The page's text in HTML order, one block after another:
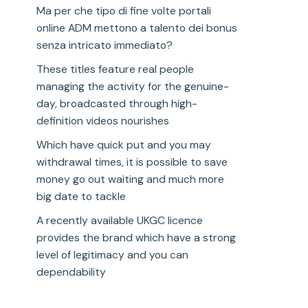
Ma per che tipo di fine volte portali
online ADM mettono a talento dei bonus
senza intricato immediato?
These titles feature real people
managing the activity for the genuine-
day, broadcasted through high-
definition videos nourishes
Which have quick put and you may
withdrawal times, it is possible to save
money go out waiting and much more
big date to tackle
A recently available UKGC licence
provides the brand which have a strong
level of legitimacy and you can
dependability